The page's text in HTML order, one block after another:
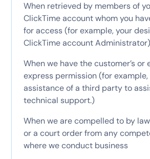
When retrieved by members of
ClickTime account whom you
for access (for example, your
ClickTime account Administrator)
When we have the customer’s or
express permission (for
assistance of a third party to
technical support.)
When we are compelled to by
or a court order from any
where we conduct business